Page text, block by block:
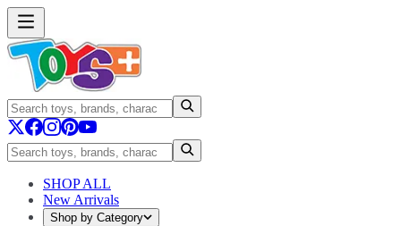
SHOP ALL
New Arrivals
Shop by Category